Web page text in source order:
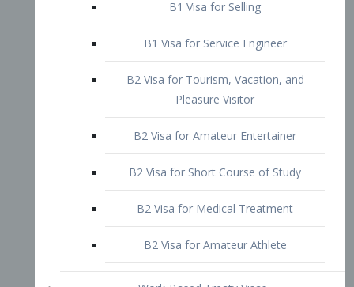
B2 Visa for Tourism, Vacation, and
Pleasure Visitor
B2 Visa for Amateur Entertainer
B2 Visa for Medical Treatment
B2 Visa for Amateur Athlete
E-1 Treaty Trader
E-2 Treaty Investor Visa